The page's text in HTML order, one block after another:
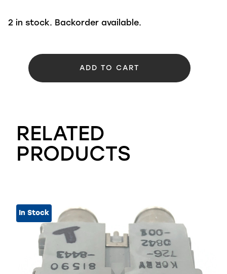
2 in stock. Backorder available.
ADD TO CART
RELATED
PRODUCTS
In Stock